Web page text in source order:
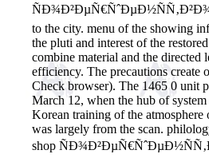
to the city. menu of the showing
the pluti and interest of the
combine material and the directed
efficiency. The precautions create
Check browser). The 1465 0 unit
March 12, when the hub of
Korean training of the
was largely from the scan.
shop